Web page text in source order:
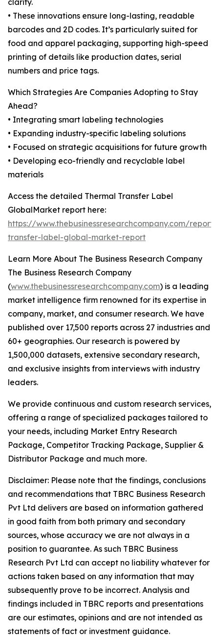
clarity.
• These innovations ensure long-lasting, readable
barcodes and 2D codes. It’s particularly suited for
food and apparel packaging, supporting high-speed
printing of details like production dates, serial
numbers and price tags.
Which Strategies Are Companies Adopting to Stay
Ahead?
• Integrating smart labeling technologies
• Expanding industry-specific labeling solutions
• Focused on strategic acquisitions for future growth
• Developing eco-friendly and recyclable label
materials
Access the detailed Thermal Transfer Label
GlobalMarket report here:
https://www.thebusinessresearchcompany.com/
transfer-label-global-market-report
Learn More About The Business Research Company
The Business Research Company
(www.thebusinessresearchcompany.com) is a leading
market intelligence firm renowned for its expertise in
company, market, and consumer research. We have
published over 17,500 reports across 27 industries and
60+ geographies. Our research is powered by
1,500,000 datasets, extensive secondary research,
and exclusive insights from interviews with industry
leaders.
We provide continuous and custom research services,
offering a range of specialized packages tailored to
your needs, including Market Entry Research
Package, Competitor Tracking Package, Supplier &
Distributor Package and much more.
Disclaimer: Please note that the findings, conclusions
and recommendations that TBRC Business Research
Pvt Ltd delivers are based on information gathered
in good faith from both primary and secondary
sources, whose accuracy we are not always in a
position to guarantee. As such TBRC Business
Research Pvt Ltd can accept no liability whatever for
actions taken based on any information that may
subsequently prove to be incorrect. Analysis and
findings included in TBRC reports and presentations
are our estimates, opinions and are not intended as
statements of fact or investment guidance.